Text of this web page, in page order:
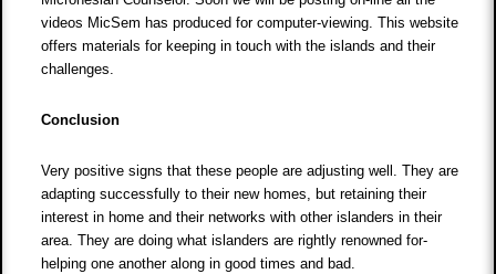
videos MicSem has produced for computer-viewing. This website
offers materials for keeping in touch with the islands and their
challenges.
Conclusion
Very positive signs that these people are adjusting well. They are
adapting successfully to their new homes, but retaining their
interest in home and their networks with other islanders in their
area. They are doing what islanders are rightly renowned for-
helping one another along in good times and bad.